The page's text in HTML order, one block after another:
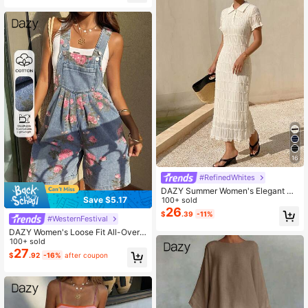
Save $5.17
#WesternFestival
DAZY Women's Loose Fit All-Over F
loral Print Denim Jumpsuit And Bib
Pants Summer
100+ sold
$27.92 -16% after coupon
16
#RefinedWhites
DAZY Summer Women's Elegant St
yle Lapel Contrast Color Striped Sw
eater Dress
100+ sold
$26.39 -11%